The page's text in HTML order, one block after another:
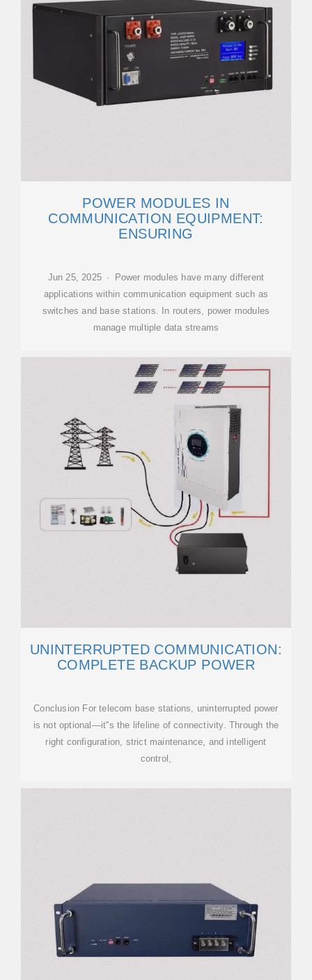
POWER MODULES IN
COMMUNICATION EQUIPMENT:
ENSURING
Jun 25, 2025 · Power modules have many different
applications within communication equipment such as
switches and base stations. In routers, power modules
manage multiple data streams
UNINTERRUPTED COMMUNICATION:
COMPLETE BACKUP POWER
Conclusion For telecom base stations, uninterrupted power
is not optional—it''s the lifeline of connectivity. Through the
right configuration, strict maintenance, and intelligent
control,